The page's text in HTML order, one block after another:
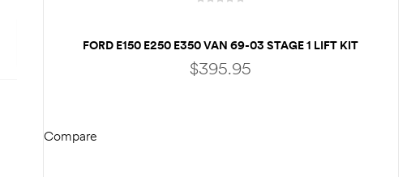
FORD E150 E250 E350 VAN 69-03 STAGE 1 LIFT KIT
FRONT 3″ & REAR 3″ LIFT BLOCKS – RV
MOTORHOME CLASS C
$395.95
Compare